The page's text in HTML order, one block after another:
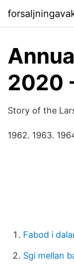
2020
Story of the
1962. 1963.
Fabod i
Sgi mellan